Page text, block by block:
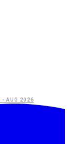
- AUG 2026